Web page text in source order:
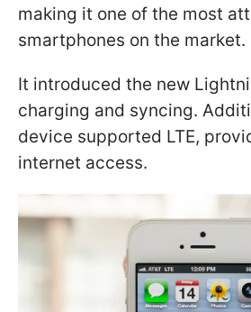
making it one of the most
smartphones on the market.
It introduced the new
charging and syncing.
device supported LTE,
internet access.